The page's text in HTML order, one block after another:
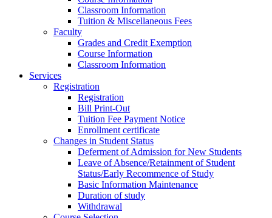
Classroom Information
Tuition & Miscellaneous Fees
Faculty
Grades and Credit Exemption
Course Information
Classroom Information
Services
Registration
Registration
Bill Print-Out
Tuition Fee Payment Notice
Enrollment certificate
Changes in Student Status
Deferment of Admission for New Students
Leave of Absence/Retainment of Student
Status/Early Recommence of Study
Basic Information Maintenance
Duration of study
Withdrawal